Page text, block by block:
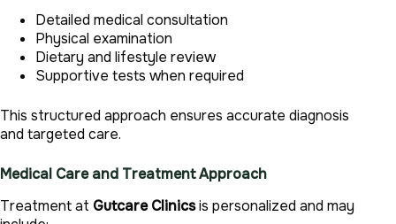
Detailed medical consultation
Physical examination
Dietary and lifestyle review
Supportive tests when required
This structured approach ensures accurate diagnosis
and targeted care.
Medical Care and Treatment Approach
Treatment at Gutcare Clinicsis personalized and may